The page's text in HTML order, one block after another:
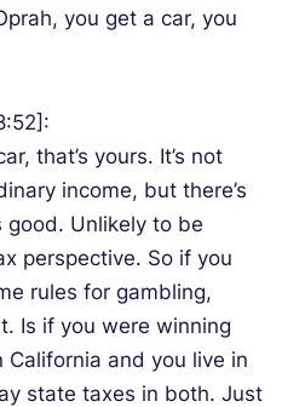
you get a car, you
that’s yours. It’s not
income, but there’s
good. Unlikely to be
perspective. So if you
rules for gambling,
Is if you were winning
California and you live in
state taxes in both. Just